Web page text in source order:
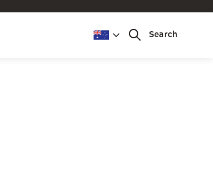
Search